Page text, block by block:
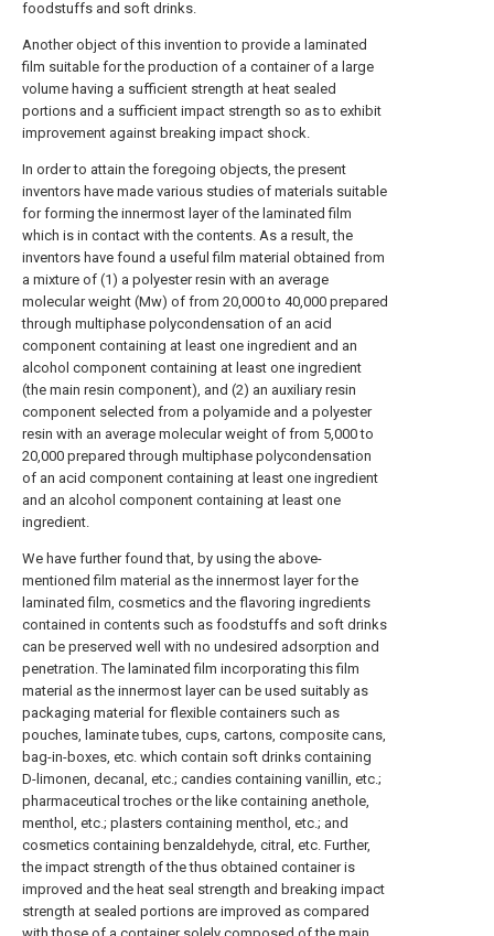
foodstuffs and soft drinks.
Another object of this invention to provide a laminated
film suitable for the production of a container of a large
volume having a sufficient strength at heat sealed
portions and a sufficient impact strength so as to exhibit
improvement against breaking impact shock.
In order to attain the foregoing objects, the present
inventors have made various studies of materials suitable
for forming the innermost layer of the laminated film
which is in contact with the contents. As a result, the
inventors have found a useful film material obtained from
a mixture of (1) a polyester resin with an average
molecular weight (Mw) of from 20,000 to 40,000 prepared
through multiphase polycondensation of an acid
component containing at least one ingredient and an
alcohol component containing at least one ingredient
(the main resin component), and (2) an auxiliary resin
component selected from a polyamide and a polyester
resin with an average molecular weight of from 5,000 to
20,000 prepared through multiphase polycondensation
of an acid component containing at least one ingredient
and an alcohol component containing at least one
ingredient.
We have further found that, by using the above-
mentioned film material as the innermost layer for the
laminated film, cosmetics and the flavoring ingredients
contained in contents such as foodstuffs and soft drinks
can be preserved well with no undesired adsorption and
penetration. The laminated film incorporating this film
material as the innermost layer can be used suitably as
packaging material for flexible containers such as
pouches, laminate tubes, cups, cartons, composite cans,
bag-in-boxes, etc. which contain soft drinks containing
D-limonen, decanal, etc.; candies containing vanillin, etc.;
pharmaceutical troches or the like containing anethole,
menthol, etc.; plasters containing menthol, etc.; and
cosmetics containing benzaldehyde, citral, etc. Further,
the impact strength of the thus obtained container is
improved and the heat seal strength and breaking impact
strength at sealed portions are improved as compared